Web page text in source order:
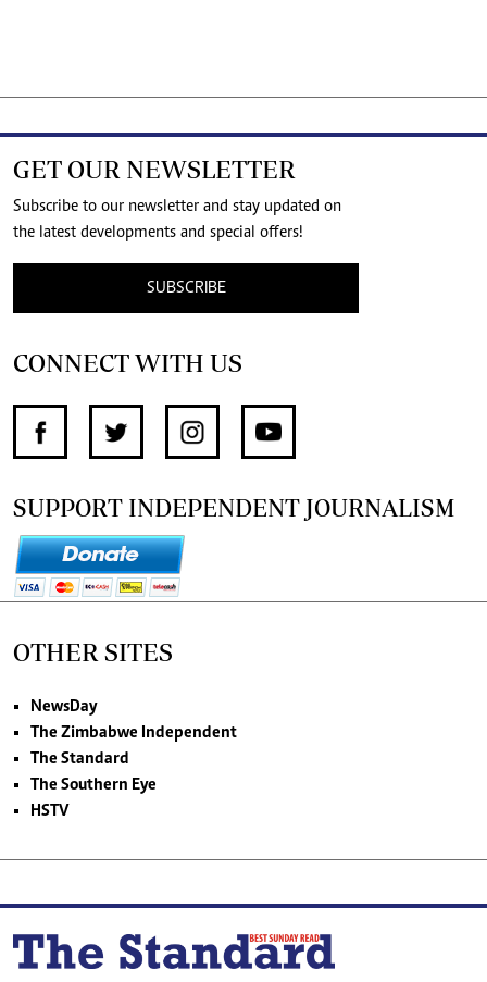
GET OUR NEWSLETTER
Subscribe to our newsletter and stay updated on
the latest developments and special offers!
SUBSCRIBE
CONNECT WITH US
SUPPORT INDEPENDENT JOURNALISM
OTHER SITES
NewsDay
The Zimbabwe Independent
The Standard
The Southern Eye
HSTV